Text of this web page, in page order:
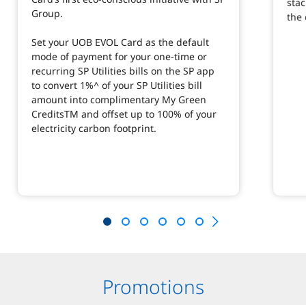
Group.
Set your UOB EVOL Card as the default
mode of payment for your one-time or
recurring SP Utilities bills on the SP app
to convert 1%^ of your SP Utilities bill
amount into complimentary My Green
CreditsTM and offset up to 100% of your
electricity carbon footprint.
the
Promotions